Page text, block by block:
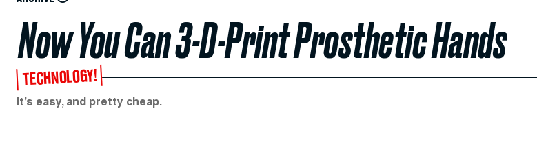
Now You Can 3-D-Print Prosthetic Hands
TECHNOLOGY!
It’s easy, and pretty cheap.